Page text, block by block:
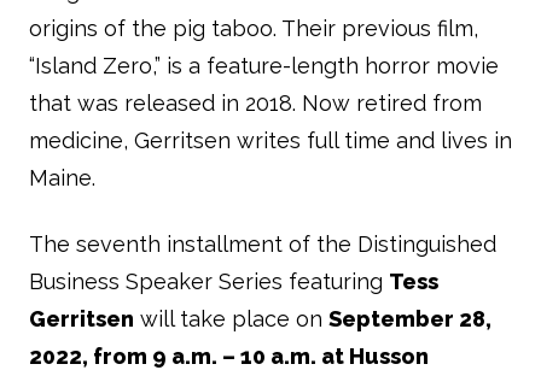
origins of the pig taboo. Their previous film,
“Island Zero,” is a feature-length horror movie
that was released in 2018. Now retired from
medicine, Gerritsen writes full time and lives in
Maine.
The seventh installment of the Distinguished
Business Speaker Series featuring Tess
Gerritsen will take place on September 28,
2022, from 9 a.m. – 10 a.m. at Husson